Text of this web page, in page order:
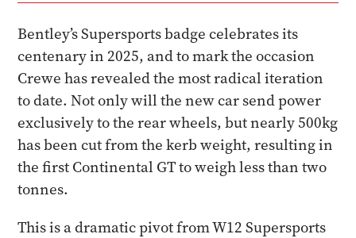
Bentley’s Supersports badge celebrates its
centenary in 2025, and to mark the occasion
Crewe has revealed the most radical iteration
to date. Not only will the new car send power
exclusively to the rear wheels, but nearly 500kg
has been cut from the kerb weight, resulting in
the first Continental GT to weigh less than two
tonnes.
This is a dramatic pivot from W12 Supersports